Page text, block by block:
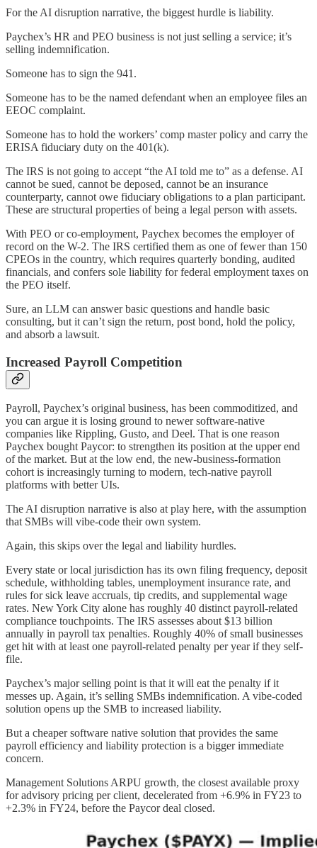
For the AI disruption narrative, the biggest hurdle is liability.
Paychex’s HR and PEO business is not just selling a service; it’s
selling indemnification.
Someone has to sign the 941.
Someone has to be the named defendant when an employee files an
EEOC complaint.
Someone has to hold the workers’ comp master policy and carry the
ERISA fiduciary duty on the 401(k).
The IRS is not going to accept “the AI told me to” as a defense. AI
cannot be sued, cannot be deposed, cannot be an insurance
counterparty, cannot owe fiduciary obligations to a plan participant.
These are structural properties of being a legal person with assets.
With PEO or co-employment, Paychex becomes the employer of
record on the W-2. The IRS certified them as one of fewer than 150
CPEOs in the country, which requires quarterly bonding, audited
financials, and confers sole liability for federal employment taxes on
the PEO itself.
Sure, an LLM can answer basic questions and handle basic
consulting, but it can’t sign the return, post bond, hold the policy,
and absorb a lawsuit.
Increased Payroll Competition
Payroll, Paychex’s original business, has been commoditized, and
you can argue it is losing ground to newer software-native
companies like Rippling, Gusto, and Deel. That is one reason
Paychex bought Paycor: to strengthen its position at the upper end
of the market. But at the low end, the new-business-formation
cohort is increasingly turning to modern, tech-native payroll
platforms with better UIs.
The AI disruption narrative is also at play here, with the assumption
that SMBs will vibe-code their own system.
Again, this skips over the legal and liability hurdles.
Every state or local jurisdiction has its own filing frequency, deposit
schedule, withholding tables, unemployment insurance rate, and
rules for sick leave accruals, tip credits, and supplemental wage
rates. New York City alone has roughly 40 distinct payroll-related
compliance touchpoints. The IRS assesses about $13 billion
annually in payroll tax penalties. Roughly 40% of small businesses
get hit with at least one payroll-related penalty per year if they self-
file.
Paychex’s major selling point is that it will eat the penalty if it
messes up. Again, it’s selling SMBs indemnification. A vibe-coded
solution opens up the SMB to increased liability.
But a cheaper software native solution that provides the same
payroll efficiency and liability protection is a bigger immediate
concern.
Management Solutions ARPU growth, the closest available proxy
for advisory pricing per client, decelerated from +6.9% in FY23 to
+2.3% in FY24, before the Paycor deal closed.